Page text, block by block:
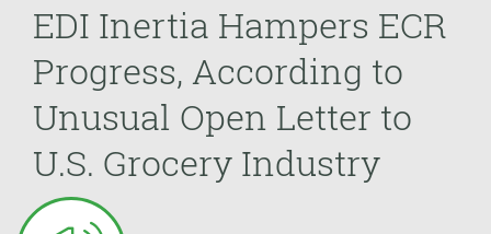
EDI Inertia Hampers ECR
Progress, According to
Unusual Open Letter to
U.S. Grocery Industry